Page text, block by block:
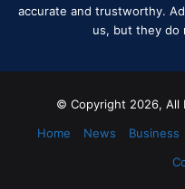
accurate and trustworthy.
us, but they do
© Copyright 2026, All
Home
News Business